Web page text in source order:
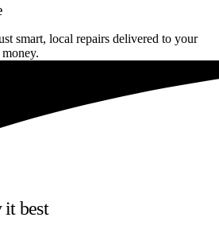
smart, local repairs delivered to your
it best